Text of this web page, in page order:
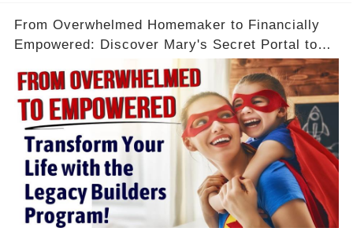
From Overwhelmed Homemaker to Financially
Empowered: Discover Mary's Secret Portal to